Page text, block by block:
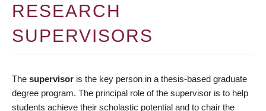
RESEARCH
SUPERVISORS
The supervisor is the key person in a thesis-based graduate
degree program. The principal role of the supervisor is to help
students achieve their scholastic potential and to chair the